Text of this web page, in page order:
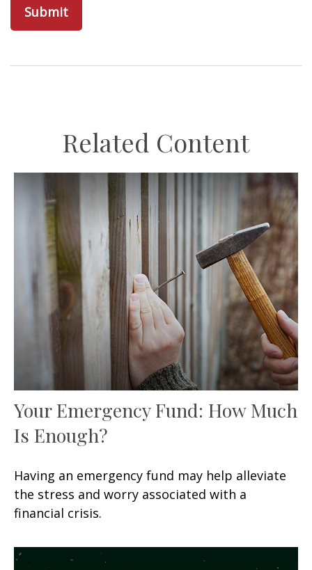
Related Content
Your Emergency Fund: How Much
Is Enough?
Having an emergency fund may help alleviate
the stress and worry associated with a
financial crisis.